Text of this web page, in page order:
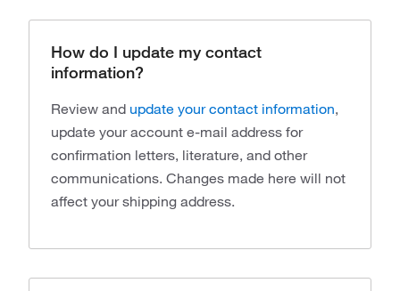
How do I update my contact
information?
Review and update your contact information,
update your account e-mail address for
confirmation letters, literature, and other
communications. Changes made here will not
affect your shipping address.